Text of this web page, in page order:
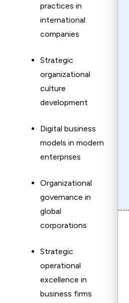
practices in
international
companies
Strategic
organizational
culture
development
Digital business
models in modern
enterprises
Organizational
governance in
global
corporations
Strategic
operational
excellence in
business firms